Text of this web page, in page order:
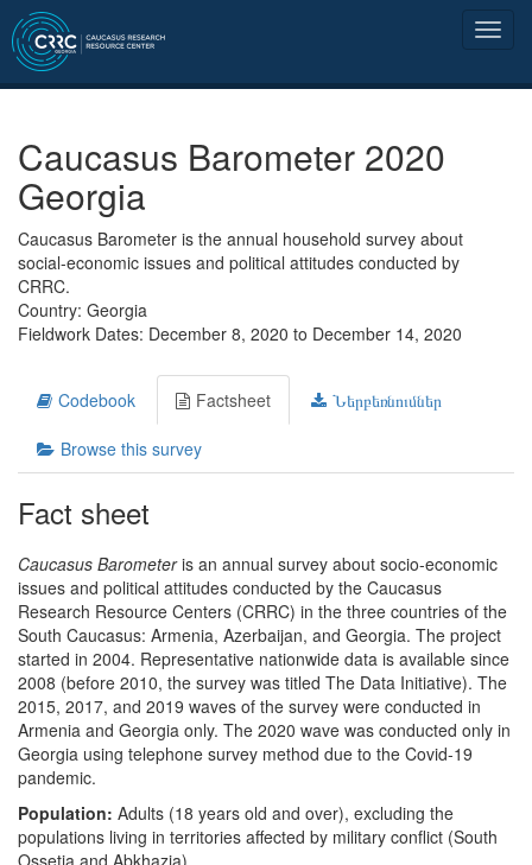
Caucasus Barometer 2020
Georgia
Caucasus Barometer is the annual household survey about
social-economic issues and political attitudes conducted by
CRRC.
Country: Georgia
Fieldwork Dates: December 8, 2020 to December 14, 2020
Codebook Factsheet Ներբեռնումներ
Browse this survey
Fact sheet
Caucasus Barometeris an annual survey about socio-economic
issues and political attitudes conducted by the Caucasus
Research Resource Centers (CRRC) in the three countries of the
South Caucasus: Armenia, Azerbaijan, and Georgia. The project
started in 2004. Representative nationwide data is available since
2008 (before 2010, the survey was titled The Data Initiative). The
2015, 2017, and 2019 waves of the survey were conducted in
Armenia and Georgia only. The 2020 wave was conducted only in
Georgia using telephone survey method due to the Covid-19
pandemic.
Population: Adults (18 years old and over), excluding the
populations living in territories affected by military conflict (South
Ossetia and Abkhazia)